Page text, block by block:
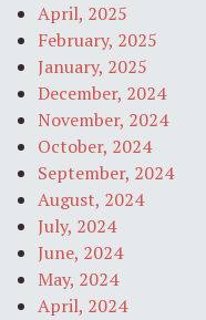
April, 2025
February, 2025
January, 2025
December, 2024
November, 2024
October, 2024
September, 2024
August, 2024
July, 2024
June, 2024
May, 2024
April, 2024